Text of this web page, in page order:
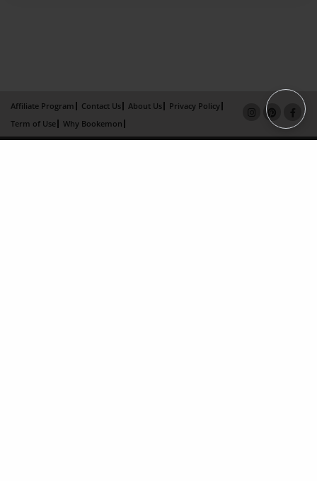
Affiliate Program Contact Us About Us
Privacy Policy
Term of Use
Why Bookemon